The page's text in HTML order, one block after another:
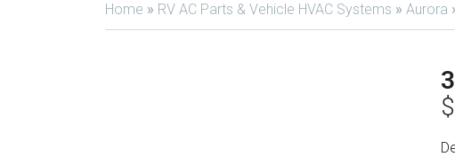
Home » RV AC Parts & Vehicle HVAC Systems » Aurora
$